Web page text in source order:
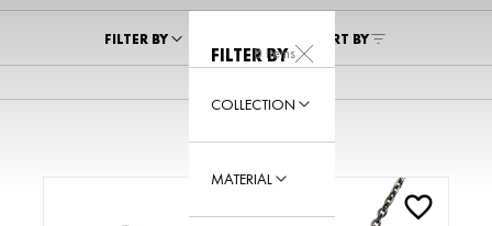
FILTER BY
COLLECTION
MATERIAL
8 Items
FILTER BY SORT BY